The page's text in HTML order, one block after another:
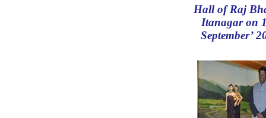
Hall of Raj
Itanagar on
September’